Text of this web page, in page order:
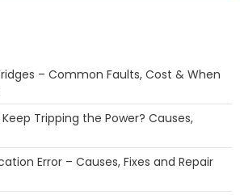
– Common Faults, Cost & When
Tripping the Power? Causes,
Error – Causes, Fixes and Repair